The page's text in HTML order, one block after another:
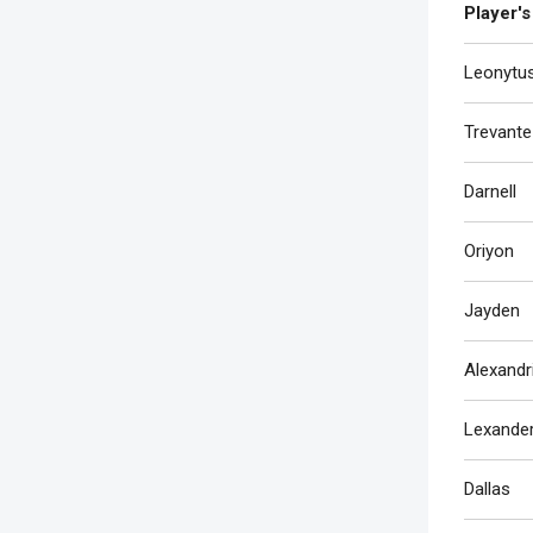
Trevante
Darnell
Oriyon
Jayden
Dallas